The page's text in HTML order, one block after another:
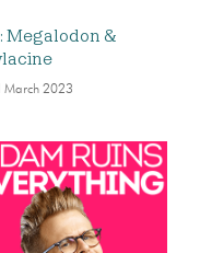
Megalodon &
March 2023